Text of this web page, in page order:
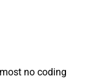
no coding